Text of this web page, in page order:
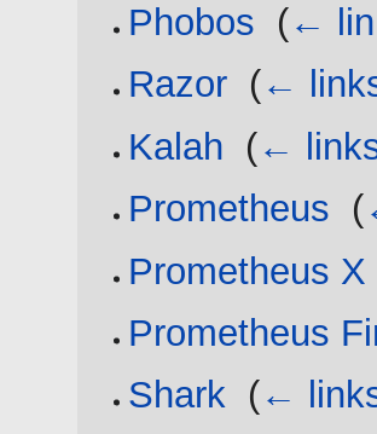
Phobos (←
Razor (←
Kalah (←
Prometheus (
Prometheus X
Prometheus
Shark (←